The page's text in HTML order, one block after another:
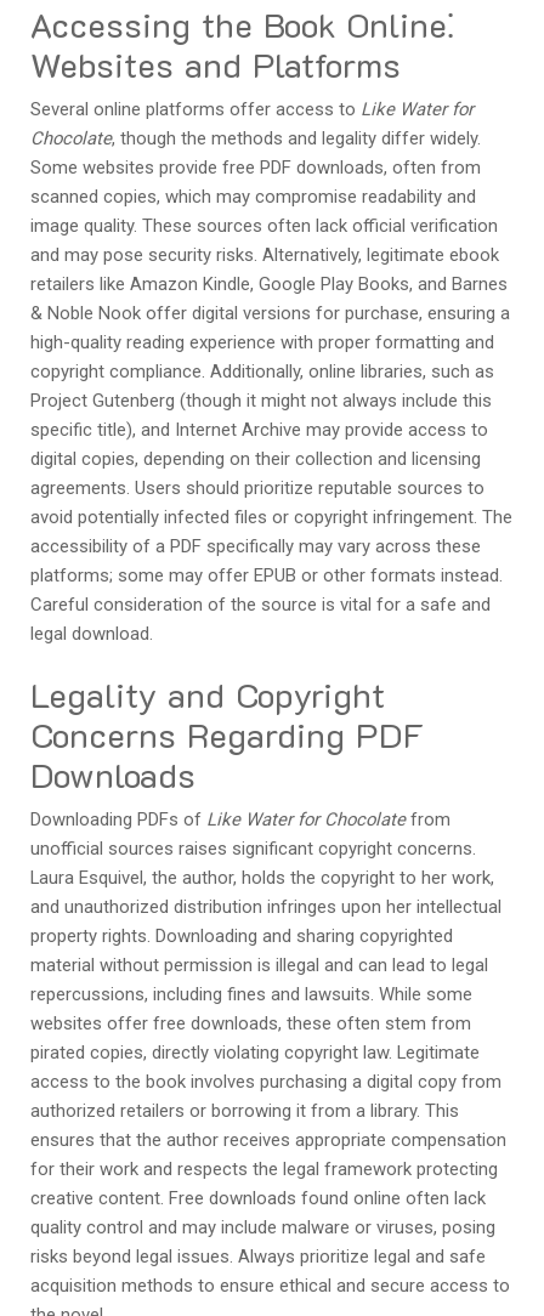
Accessing the Book Online⁚
Websites and Platforms
Several online platforms offer access to Like Water for
Chocolate, though the methods and legality differ widely.
Some websites provide free PDF downloads, often from
scanned copies, which may compromise readability and
image quality. These sources often lack official verification
and may pose security risks. Alternatively, legitimate ebook
retailers like Amazon Kindle, Google Play Books, and Barnes
& Noble Nook offer digital versions for purchase, ensuring a
high-quality reading experience with proper formatting and
copyright compliance. Additionally, online libraries, such as
Project Gutenberg (though it might not always include this
specific title), and Internet Archive may provide access to
digital copies, depending on their collection and licensing
agreements. Users should prioritize reputable sources to
avoid potentially infected files or copyright infringement. The
accessibility of a PDF specifically may vary across these
platforms; some may offer EPUB or other formats instead.
Careful consideration of the source is vital for a safe and
legal download.
Legality and Copyright
Concerns Regarding PDF
Downloads
Downloading PDFs of Like Water for Chocolatefrom
unofficial sources raises significant copyright concerns.
Laura Esquivel, the author, holds the copyright to her work,
and unauthorized distribution infringes upon her intellectual
property rights. Downloading and sharing copyrighted
material without permission is illegal and can lead to legal
repercussions, including fines and lawsuits. While some
websites offer free downloads, these often stem from
pirated copies, directly violating copyright law. Legitimate
access to the book involves purchasing a digital copy from
authorized retailers or borrowing it from a library. This
ensures that the author receives appropriate compensation
for their work and respects the legal framework protecting
creative content. Free downloads found online often lack
quality control and may include malware or viruses, posing
risks beyond legal issues. Always prioritize legal and safe
acquisition methods to ensure ethical and secure access to